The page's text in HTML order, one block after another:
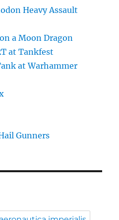
Heavy Assault
a Moon Dragon
at Tankfest
at Warhammer
Gunners